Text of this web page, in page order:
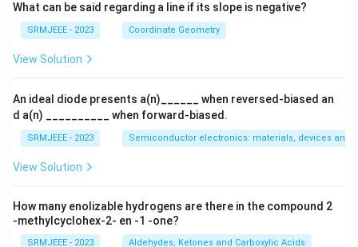
What can be said regarding a line if its slope is negative?
SRMJEEE - 2023 Coordinate Geometry
View Solution
An ideal diode presents a(n)______ when reversed-biased an
d a(n) __________ when forward-biased.
SRMJEEE - 2023 Semiconductor electronics: materials, devices and
View Solution
How many enolizable hydrogens are there in the compound 2
-methylcyclohex-2- en -1 -one?
SRMJEEE - 2023 Aldehydes, Ketones and Carboxylic Acids